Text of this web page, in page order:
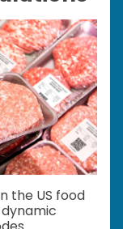
the US food